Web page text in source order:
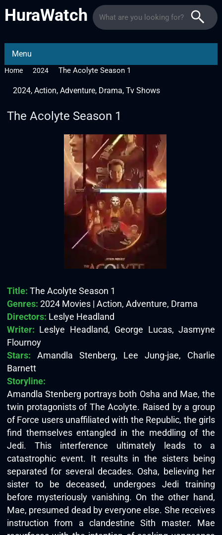
HuraWatch
Menu
Home 2024 The Acolyte Season 1
2024, Action, Adventure, Drama, Tv Shows
The Acolyte Season 1
Title: The Acolyte Season 1
Genres: 2024 Movies | Action, Adventure, Drama
Directors: Leslye Headland
Writer: Leslye Headland, George Lucas, Jasmyne
Flournoy
Stars: Amandla Stenberg, Lee Jung-jae, Charlie
Barnett
Storyline:
Amandla Stenberg portrays both Osha and Mae, the
twin protagonists of The Acolyte. Raised by a group
of Force users unaffiliated with the Republic, the girls
find themselves entangled in the meddling of the
Jedi. This interference ultimately leads to a
catastrophic event. It results in the sisters being
separated for several decades. Osha, believing her
sister to be deceased, undergoes Jedi training
before mysteriously vanishing. On the other hand,
Mae, presumed dead by everyone else. She receives
instruction from a clandestine Sith master. Mae